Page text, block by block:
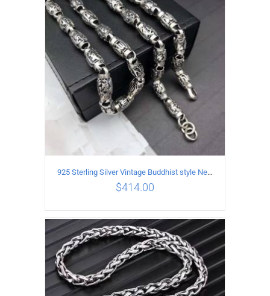
ADD TO CART / DETAILS
ADD TO CART / DETAILS
925 Sterling Silver Vintage Buddhist style Necklace Length 60CM Width 8 MM
$414.00